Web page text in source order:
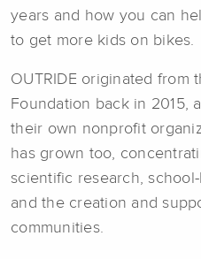
years and how you can
to get more kids on bikes.
OUTRIDE originated from
Foundation back in 2015,
their own nonprofit
has grown too,
scientific research,
and the creation and
communities.